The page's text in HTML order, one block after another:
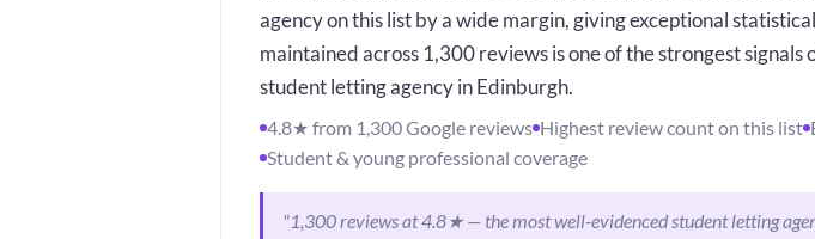
agency on this list by a wide margin, giving exceptional
maintained across 1,300 reviews is one of the strongest
student letting agency in Edinburgh.
4.8★ from 1,300 Google reviews Highest review count on this list
Student & young professional coverage
"1,300 reviews at 4.8★ — the most well-evidenced student letting